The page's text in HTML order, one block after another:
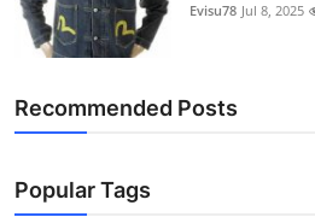
Support Number
Evisu78 Jul 8, 2025
Recommended Posts
Popular Tags